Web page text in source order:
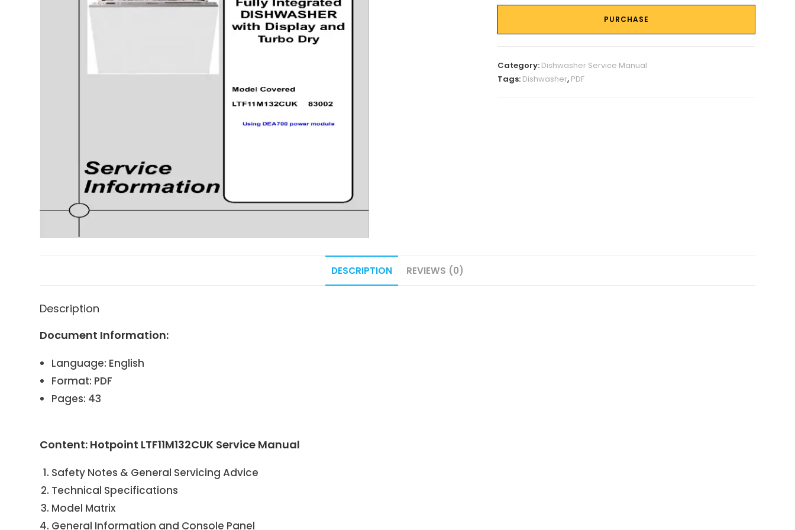
PURCHASE
Category: Dishwasher Service Manual
Tags: Dishwasher, PDF
DESCRIPTION REVIEWS (0)
Description
Document Information:
Language: English
Format: PDF
Pages: 43
Content: Hotpoint LTF11M132CUK Service Manual
Safety Notes & General Servicing Advice
Technical Specifications
Model Matrix
General Information and Console Panel